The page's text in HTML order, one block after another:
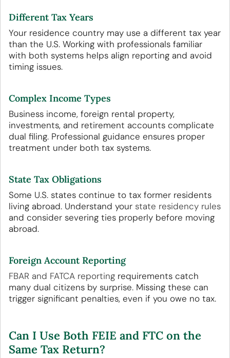
Different Tax Years
Your residence country may use a different tax year
than the U.S. Working with professionals familiar
with both systems helps align reporting and avoid
timing issues.
Complex Income Types
Business income, foreign rental property,
investments, and retirement accounts complicate
dual filing. Professional guidance ensures proper
treatment under both tax systems.
State Tax Obligations
Some U.S. states continue to tax former residents
living abroad. Understand your state residency rules
and consider severing ties properly before moving
abroad.
Foreign Account Reporting
FBAR and FATCA reporting requirements catch
many dual citizens by surprise. Missing these can
trigger significant penalties, even if you owe no tax.
Can I Use Both FEIE and FTC on the
Same Tax Return?